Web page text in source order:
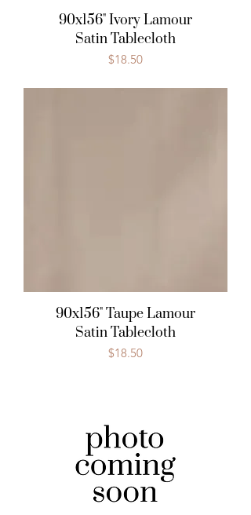
90x156" Ivory Lamour
Satin Tablecloth
Price
$18.50
90x156" Taupe Lamour
Satin Tablecloth
Price
$18.50